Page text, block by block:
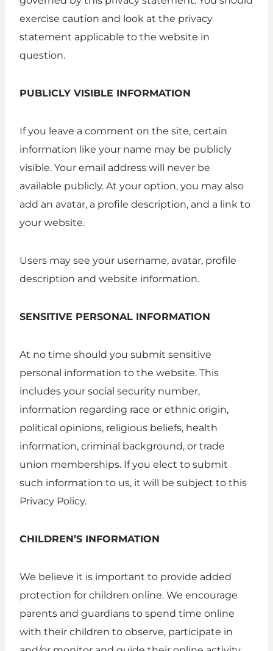
exercise caution and look at the privacy
statement applicable to the website in
question.
PUBLICLY VISIBLE INFORMATION
If you leave a comment on the site, certain
information like your name may be publicly
visible. Your email address will never be
available publicly. At your option, you may also
add an avatar, a profile description, and a link to
your website.
Users may see your username, avatar, profile
description and website information.
SENSITIVE PERSONAL INFORMATION
At no time should you submit sensitive
personal information to the website. This
includes your social security number,
information regarding race or ethnic origin,
political opinions, religious beliefs, health
information, criminal background, or trade
union memberships. If you elect to submit
such information to us, it will be subject to this
Privacy Policy.
CHILDREN’S INFORMATION
We believe it is important to provide added
protection for children online. We encourage
parents and guardians to spend time online
with their children to observe, participate in